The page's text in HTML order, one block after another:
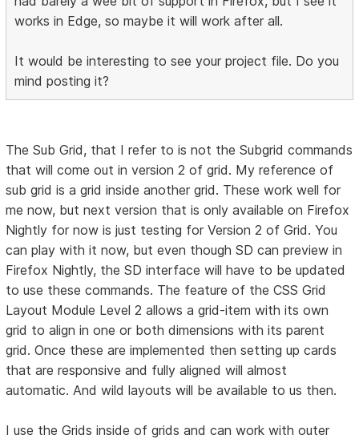
works in Edge, so maybe it will work after all.
It would be interesting to see your project file. Do you
mind posting it?
The Sub Grid, that I refer to is not the Subgrid commands
that will come out in version 2 of grid. My reference of
sub grid is a grid inside another grid. These work well for
me now, but next version that is only available on Firefox
Nightly for now is just testing for Version 2 of Grid. You
can play with it now, but even though SD can preview in
Firefox Nightly, the SD interface will have to be updated
to use these commands. The feature of the CSS Grid
Layout Module Level 2 allows a grid-item with its own
grid to align in one or both dimensions with its parent
grid. Once these are implemented then setting up cards
that are responsive and fully aligned will almost
automatic. And wild layouts will be available to us then.
I use the Grids inside of grids and can work with outer